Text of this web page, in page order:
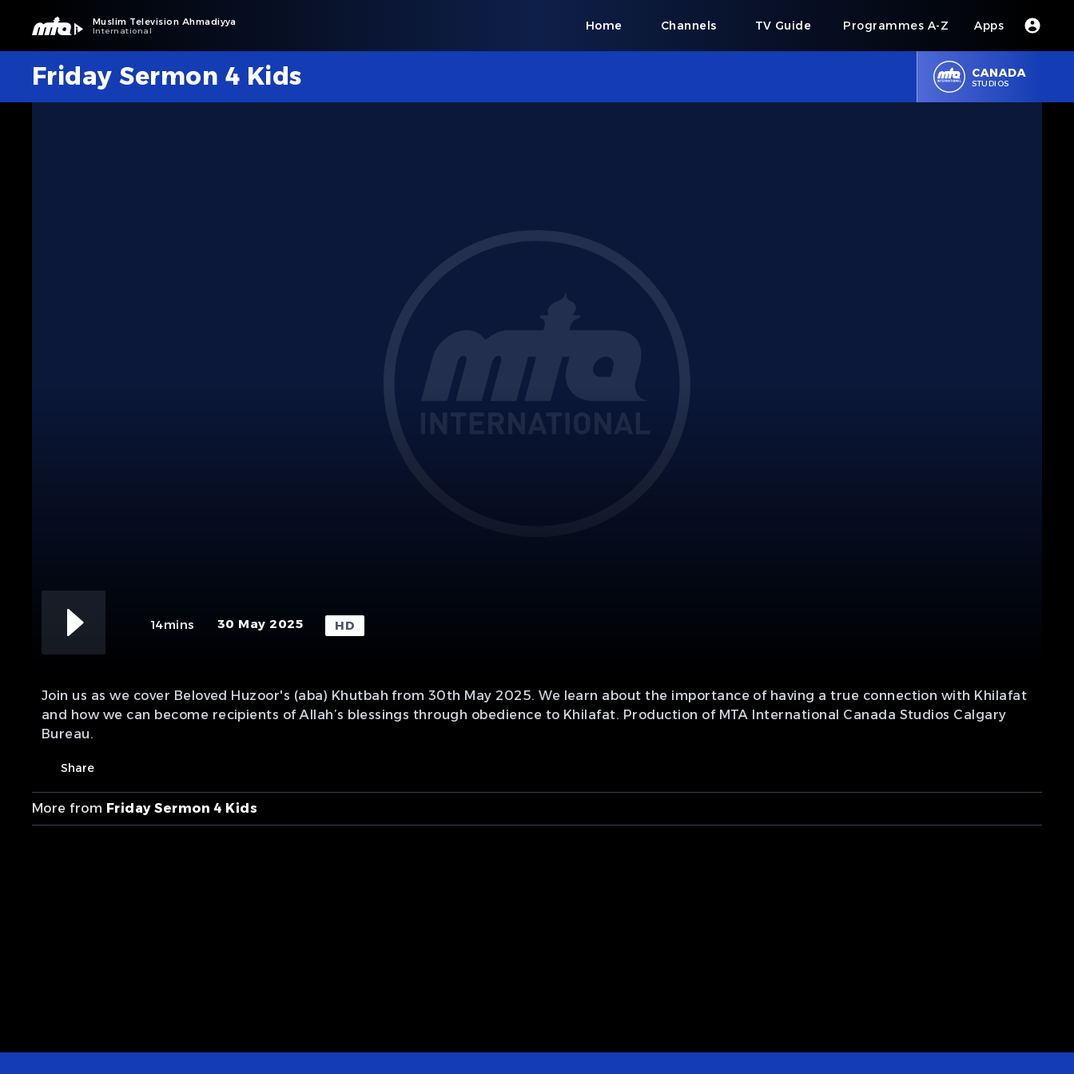
Muslim Television Ahmadiyya
International Home Channels TV Guide Programmes A-Z Apps
Friday Sermon 4 Kids CANADA
STUDIOS
14mins 30 May 2025 HD
Join us as we cover Beloved Huzoor's (aba) Khutbah from 30th May 2025. We learn about the importance of having a true connection with Khilafat
and how we can become recipients of Allah’s blessings through obedience to Khilafat. Production of MTA International Canada Studios Calgary
Bureau.
Share
More from Friday Sermon 4 Kids